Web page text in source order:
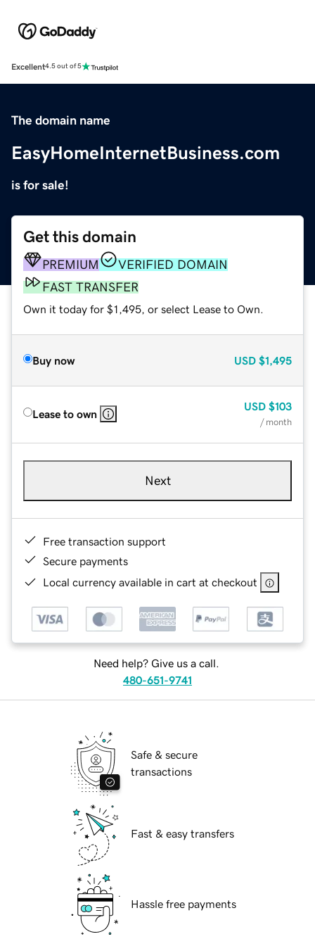
Excellent4.5 out of 5
The domain name
EasyHomeInternetBusiness.com
is for sale!
Get this domain
PREMIUM
VERIFIED DOMAIN
FAST TRANSFER
Own it today for $1,495, or select Lease to Own.
Buy now USD $1,495
Lease to own
USD $103
/ month
Next
Free transaction support
Secure payments
Local currency available in cart at checkout
Need help? Give us a call.
480-651-9741
Safe & secure
transactions
Fast & easy transfers
Hassle free payments